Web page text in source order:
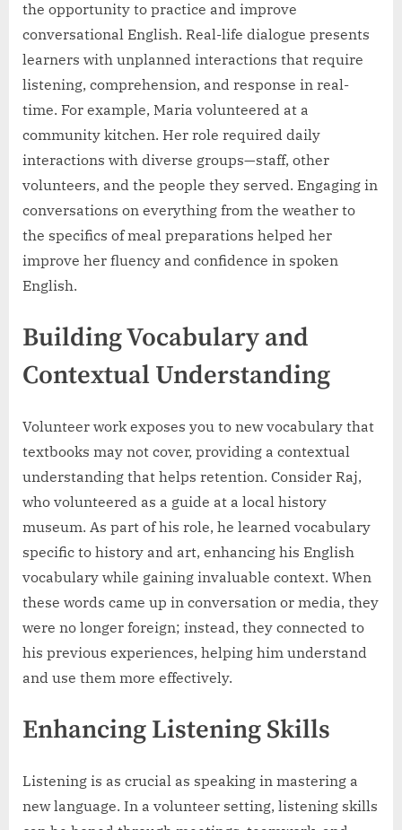
the opportunity to practice and improve
conversational English. Real-life dialogue presents
learners with unplanned interactions that require
listening, comprehension, and response in real-
time. For example, Maria volunteered at a
community kitchen. Her role required daily
interactions with diverse groups—staff, other
volunteers, and the people they served. Engaging in
conversations on everything from the weather to
the specifics of meal preparations helped her
improve her fluency and confidence in spoken
English.
Building Vocabulary and
Contextual Understanding
Volunteer work exposes you to new vocabulary that
textbooks may not cover, providing a contextual
understanding that helps retention. Consider Raj,
who volunteered as a guide at a local history
museum. As part of his role, he learned vocabulary
specific to history and art, enhancing his English
vocabulary while gaining invaluable context. When
these words came up in conversation or media, they
were no longer foreign; instead, they connected to
his previous experiences, helping him understand
and use them more effectively.
Enhancing Listening Skills
Listening is as crucial as speaking in mastering a
new language. In a volunteer setting, listening skills